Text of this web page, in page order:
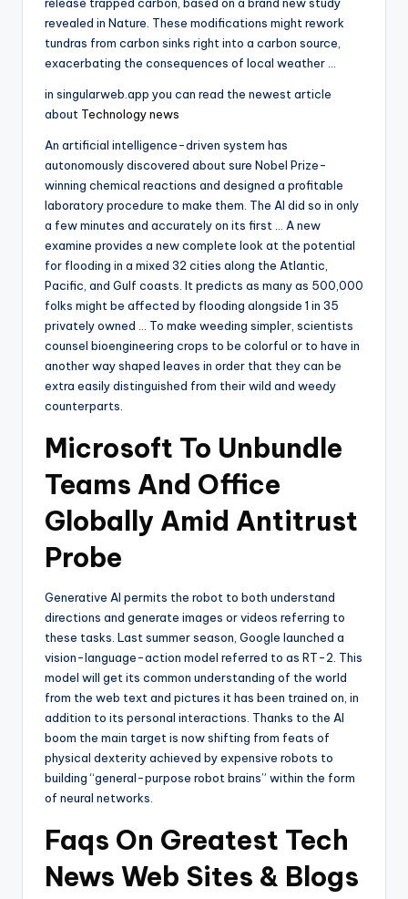
revealed in Nature. These modifications might rework
tundras from carbon sinks right into a carbon source,
exacerbating the consequences of local weather …
in singularweb.app you can read the newest article
about Technology news
An artificial intelligence-driven system has
autonomously discovered about sure Nobel Prize-
winning chemical reactions and designed a profitable
laboratory procedure to make them. The AI did so in only
a few minutes and accurately on its first … A new
examine provides a new complete look at the potential
for flooding in a mixed 32 cities along the Atlantic,
Pacific, and Gulf coasts. It predicts as many as 500,000
folks might be affected by flooding alongside 1 in 35
privately owned … To make weeding simpler, scientists
counsel bioengineering crops to be colorful or to have in
another way shaped leaves in order that they can be
extra easily distinguished from their wild and weedy
counterparts.
Microsoft To Unbundle
Teams And Office
Globally Amid Antitrust
Probe
Generative AI permits the robot to both understand
directions and generate images or videos referring to
these tasks. Last summer season, Google launched a
vision-language-­action model referred to as RT-2. This
model will get its common understanding of the world
from the web text and pictures it has been trained on, in
addition to its personal interactions. Thanks to the AI
boom the main target is now shifting from feats of
physical dexterity achieved by expensive robots to
building “general-purpose robot brains” within the form
of neural networks.
Faqs On Greatest Tech
News Web Sites & Blogs